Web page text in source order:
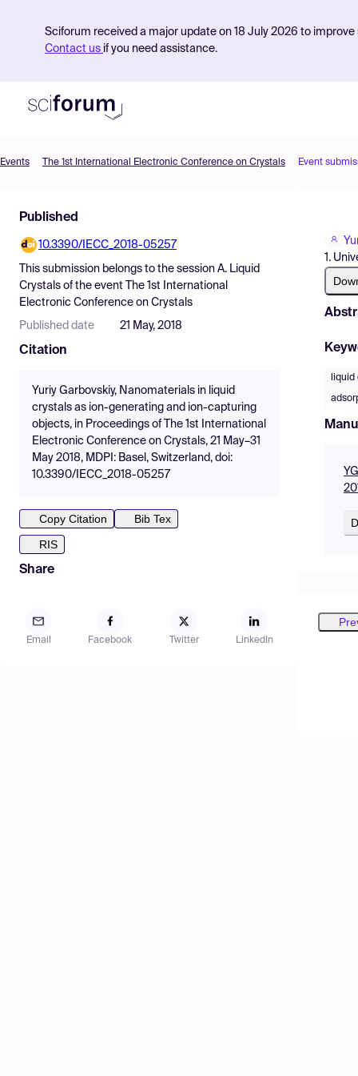
Sciforum received a major update on 18 July 2026 to
Contact us if you need assistance.
Find Events
Pricing
Resources
Events The 1st International Electronic Conference on Crystals Event
Published
10.3390/IECC_2018-05257
This submission belongs to the session A. Liquid
Crystals of the event
The 1st International
Electronic Conference on Crystals
Published date 21 May, 2018
Citation
Yuriy Garbovskiy, Nanomaterials in liquid
crystals as ion-generating and ion-capturing
objects, in Proceedings of The 1st International
Electronic Conference on Crystals, 21 May–31
May 2018, MDPI: Basel, Switzerland, doi:
10.3390/IECC_2018-05257
Copy Citation
Bib Tex
RIS
Share
Email Facebook Twitter LinkedIn
1.
liquid